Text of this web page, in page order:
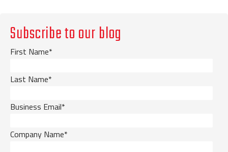
Subscribe to our blog
First Name*
Last Name*
Business Email*
Company Name*